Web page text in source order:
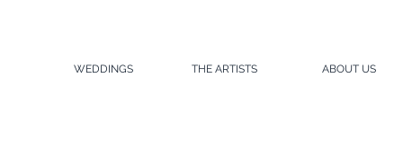
WEDDINGS THE ARTISTS ABOUT US